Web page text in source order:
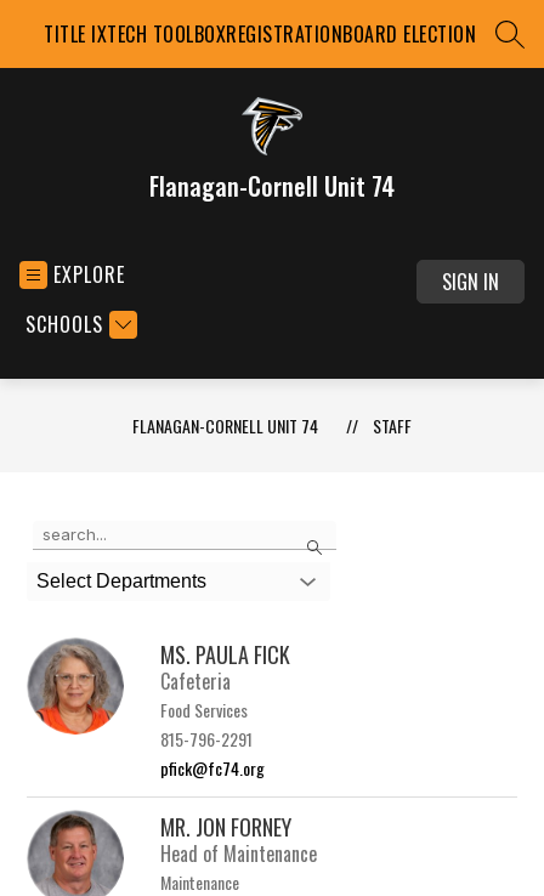
content
TITLE IXTECH TOOLBOXREGISTRATIONBOARD ELECTION
Flanagan-Cornell Unit 74
EXPLORE
SCHOOLS
SIGN IN
FLANAGAN-CORNELL UNIT 74 STAFF
Search
the
search
above
to
filter
by
Select Departments
MS. PAULA FICK
Cafeteria
Food Services
815-796-2291
pfick@fc74.org
MR. JON FORNEY
Head of Maintenance
Maintenance